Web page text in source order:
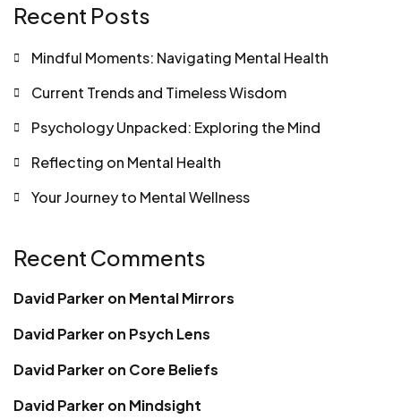
Recent Posts
Mindful Moments: Navigating Mental Health
Current Trends and Timeless Wisdom
Psychology Unpacked: Exploring the Mind
Reflecting on Mental Health
Your Journey to Mental Wellness
Recent Comments
David Parker on Mental Mirrors
David Parker on Psych Lens
David Parker on Core Beliefs
David Parker on Mindsight